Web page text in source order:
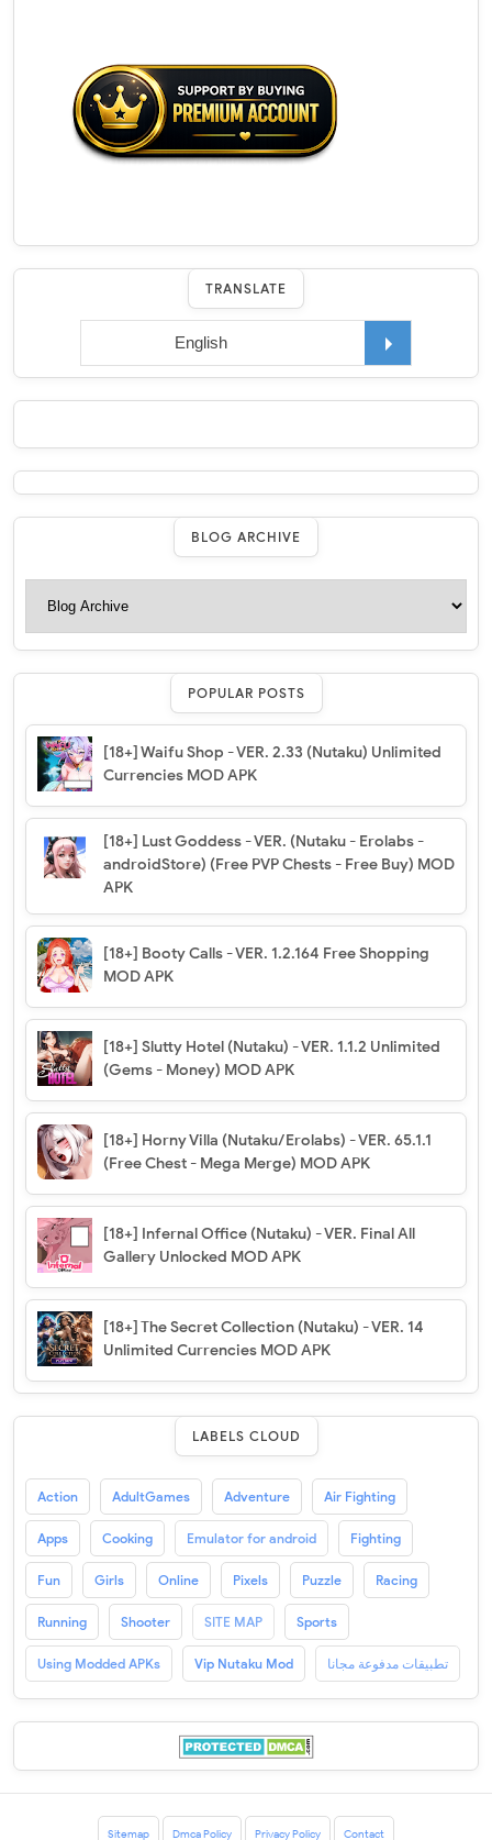
TRANSLATE
BLOG ARCHIVE
POPULAR POSTS
[18+] Waifu Shop - VER. 2.33 (Nutaku) Unlimited
Currencies MOD APK
[18+] Lust Goddess - VER. (Nutaku - Erolabs -
androidStore) (Free PVP Chests - Free Buy) MOD
APK
[18+] Booty Calls - VER. 1.2.164 Free Shopping
MOD APK
[18+] Slutty Hotel (Nutaku) - VER. 1.1.2 Unlimited
(Gems - Money) MOD APK
[18+] Horny Villa (Nutaku/Erolabs) - VER. 65.1.1
(Free Chest - Mega Merge) MOD APK
[18+] Infernal Office (Nutaku) - VER. Final All
Gallery Unlocked MOD APK
[18+] The Secret Collection (Nutaku) - VER. 14
Unlimited Currencies MOD APK
LABELS CLOUD
Action AdultGames Adventure Air Fighting
Apps Cooking Emulator for android Fighting
Fun Girls Online Pixels Puzzle Racing
Running Shooter SITE MAP Sports
Using Modded APKs Vip Nutaku Mod تطبيقات مدفوعة مجانا
Sitemap Dmca Policy Privacy Policy Contact